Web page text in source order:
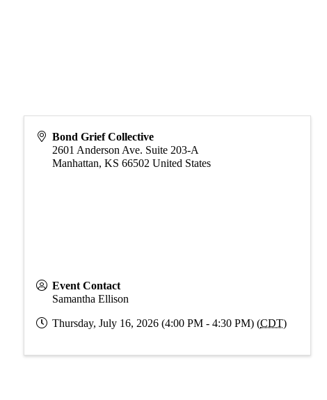
Bond Grief Collective
2601 Anderson Ave. Suite 203-A
Manhattan,KS 66502 United States
Event Contact
Samantha Ellison
Thursday, July 16, 2026 (4:00 PM - 4:30 PM) (CDT)